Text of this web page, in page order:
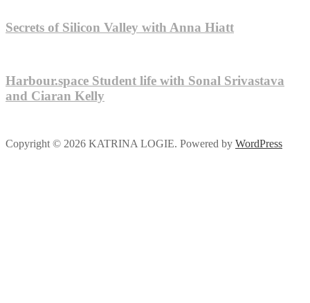
Secrets of Silicon Valley with Anna Hiatt
Harbour.space Student life with Sonal Srivastava
and Ciaran Kelly
Copyright © 2026 KATRINA LOGIE. Powered by WordPress